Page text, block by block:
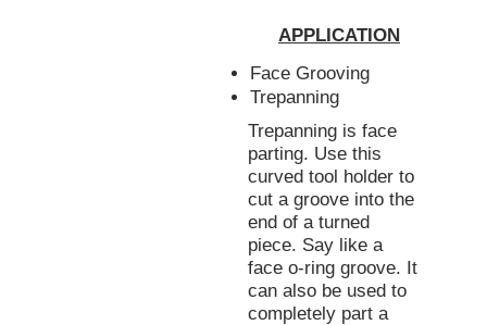
APPLICATION
Face Grooving
Trepanning
Trepanning is face
parting. Use this
curved tool holder to
cut a groove into the
end of a turned
piece. Say like a
face o-ring groove. It
can also be used to
completely part a